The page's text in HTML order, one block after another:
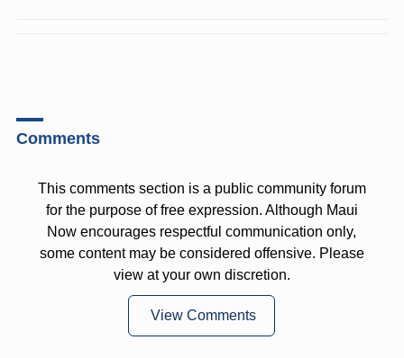
Comments
This comments section is a public community forum
for the purpose of free expression. Although Maui
Now encourages respectful communication only,
some content may be considered offensive. Please
view at your own discretion.
View Comments